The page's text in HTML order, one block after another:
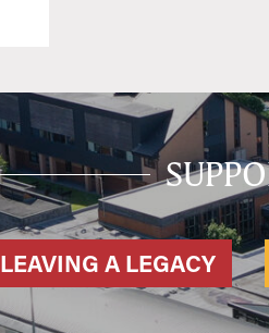
LEAVING A LEGACY